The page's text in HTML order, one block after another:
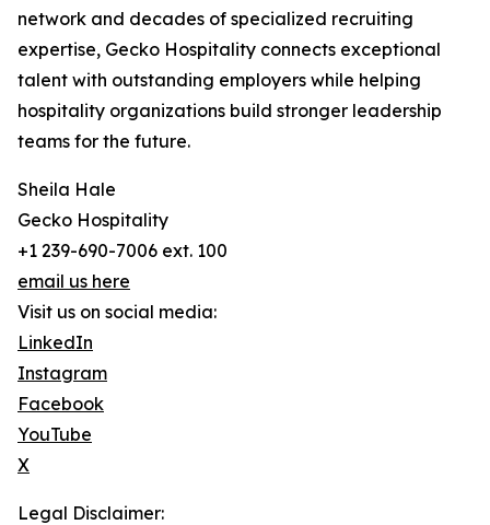
network and decades of specialized recruiting
expertise, Gecko Hospitality connects exceptional
talent with outstanding employers while helping
hospitality organizations build stronger leadership
teams for the future.
Sheila Hale
Gecko Hospitality
+1 239-690-7006 ext. 100
email us here
Visit us on social media:
LinkedIn
Instagram
Facebook
YouTube
X
Legal Disclaimer: